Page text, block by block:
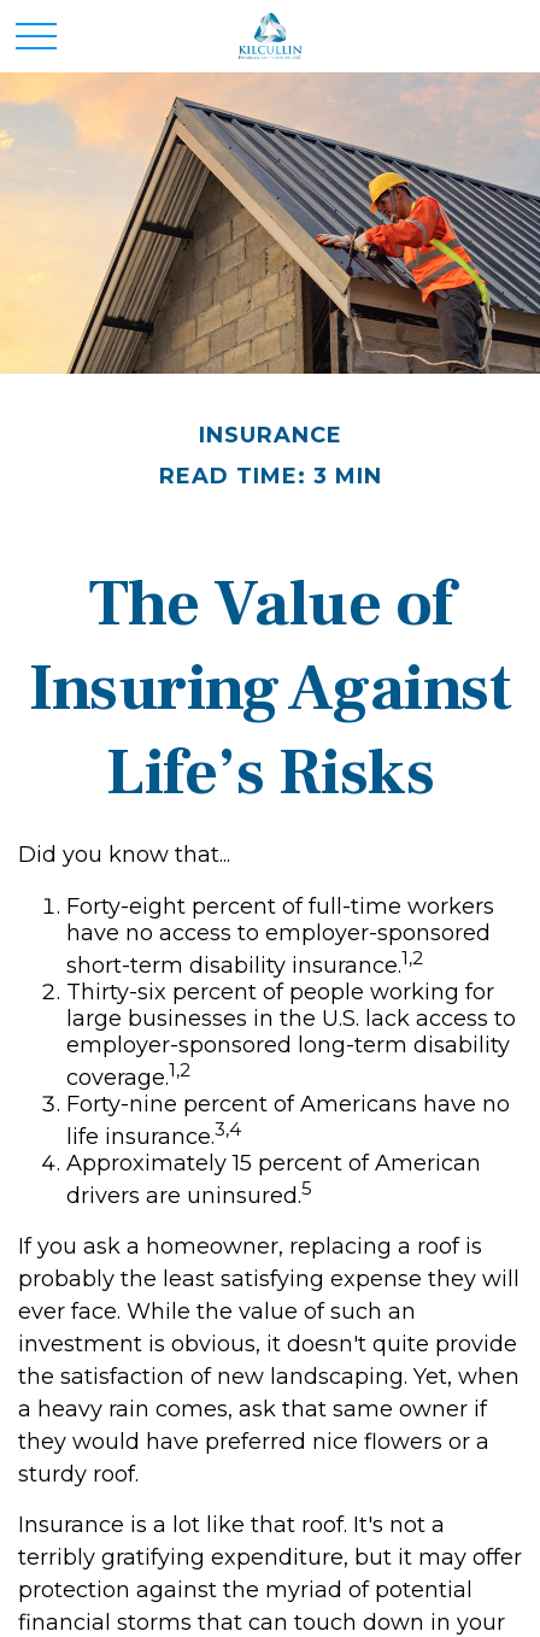
INSURANCE
READ TIME: 3 MIN
The Value of
Insuring Against
Life’s Risks
Did you know that...
Forty-eight percent of full-time workers
have no access to employer-sponsored
short-term disability insurance.1,2
Thirty-six percent of people working for
large businesses in the U.S. lack access to
employer-sponsored long-term disability
coverage.1,2
Forty-nine percent of Americans have no
life insurance.3,4
Approximately 15 percent of American
drivers are uninsured.5
If you ask a homeowner, replacing a roof is
probably the least satisfying expense they will
ever face. While the value of such an
investment is obvious, it doesn't quite provide
the satisfaction of new landscaping. Yet, when
a heavy rain comes, ask that same owner if
they would have preferred nice flowers or a
sturdy roof.
Insurance is a lot like that roof. It's not a
terribly gratifying expenditure, but it may offer
protection against the myriad of potential
financial storms that can touch down in your